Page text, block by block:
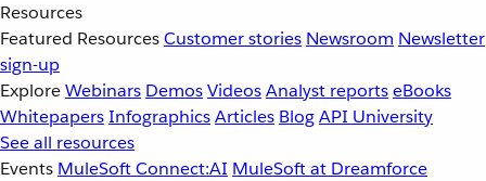
Resources
Featured ResourcesCustomer stories Newsroom Newsletter
sign-up
ExploreWebinars DemosVideosAnalyst reportseBooks
WhitepapersInfographicsArticles BlogAPI University
See all resources
Events MuleSoft Connect:AI MuleSoft at Dreamforce